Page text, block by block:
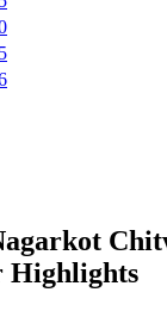
Highlights